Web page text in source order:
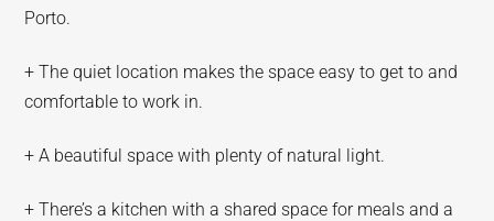
Porto.
+ The quiet location makes the space easy to get to and
comfortable to work in.
+ A beautiful space with plenty of natural light.
+ There’s a kitchen with a shared space for meals and a